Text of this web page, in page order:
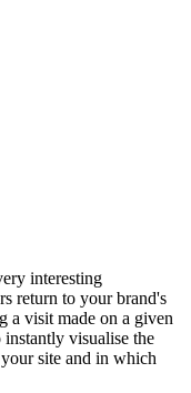
interesting
return to your brand's
a visit made on a given
visualise the
site and in which